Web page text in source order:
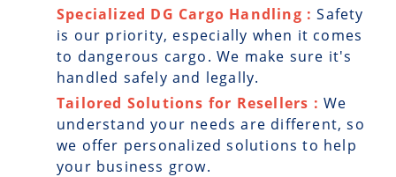
Specialized DG Cargo Handling :Safety
is our priority, especially when it comes
to dangerous cargo. We make sure it's
handled safely and legally.
Tailored Solutions for Resellers : We
understand your needs are different, so
we offer personalized solutions to help
your business grow.